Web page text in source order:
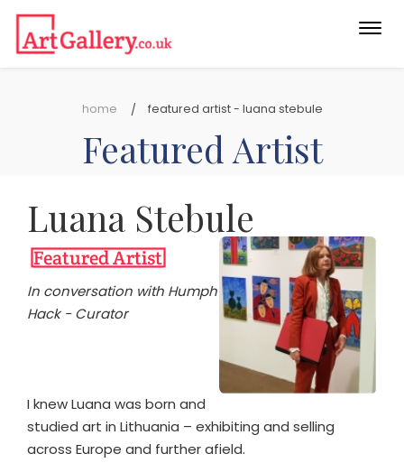
home featured artist - luana stebule
Featured Artist
Luana Stebule
In conversation with Humph
Hack - Curator
I knew Luana was born and
studied art in Lithuania – exhibiting and selling
across Europe and further afield.